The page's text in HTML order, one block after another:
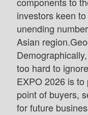
investors keen
unending
Asian
too hard to
EXPO 2026 is
point of buyers,
for future